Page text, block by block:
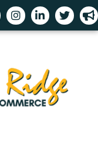
Instagram
LinkedInTwitter